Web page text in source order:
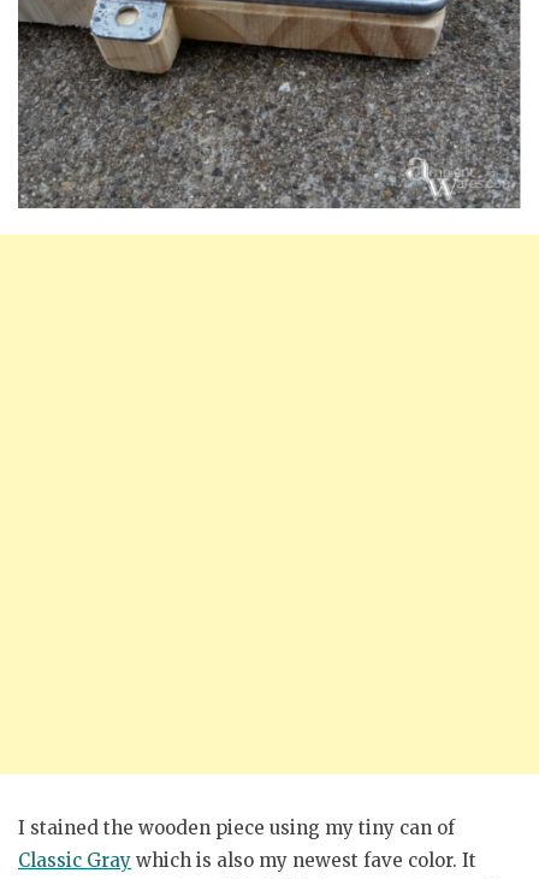
I stained the wooden piece using my tiny can of
Classic Gray which is also my newest fave color. It